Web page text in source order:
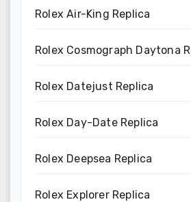
Rolex Air-King Replica
Rolex Cosmograph Daytona
Rolex Datejust Replica
Rolex Day-Date Replica
Rolex Deepsea Replica
Rolex Explorer Replica